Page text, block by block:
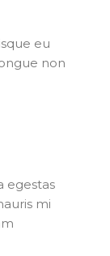
eu
non
egestas
mi